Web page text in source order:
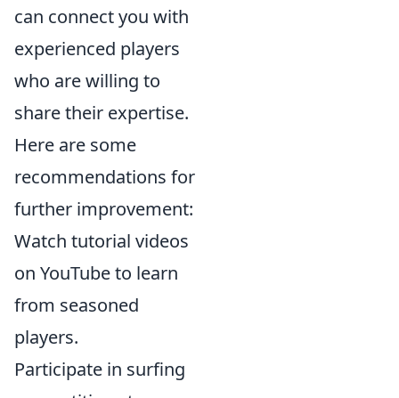
can connect you with
experienced players
who are willing to
share their expertise.
Here are some
recommendations for
further improvement:
Watch tutorial videos
on YouTube to learn
from seasoned
players.
Participate in surfing